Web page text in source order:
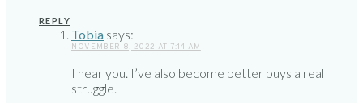
REPLY
Tobia says:
NOVEMBER 8, 2022 AT 7:14 AM
I hear you. I’ve also become better buys a real
struggle.